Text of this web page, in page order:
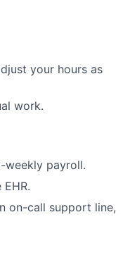
your hours as
work.
weekly payroll.
on-call support line,